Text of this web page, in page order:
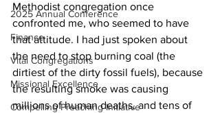
2025 Annual Conference
Finance
Vital Congregations
Missional Excellence
Compelling Preaching Initiative
Methodist congregation once
confronted me, who seemed to have
that attitude. I had just spoken about
the need to stop burning coal (the
dirtiest of the dirty fossil fuels), because
the resulting smoke was causing
millions of human deaths, and tens of